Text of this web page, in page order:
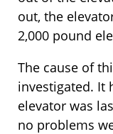
out, the
2,000 pound
The cause of
investigated. It
elevator was
no problems